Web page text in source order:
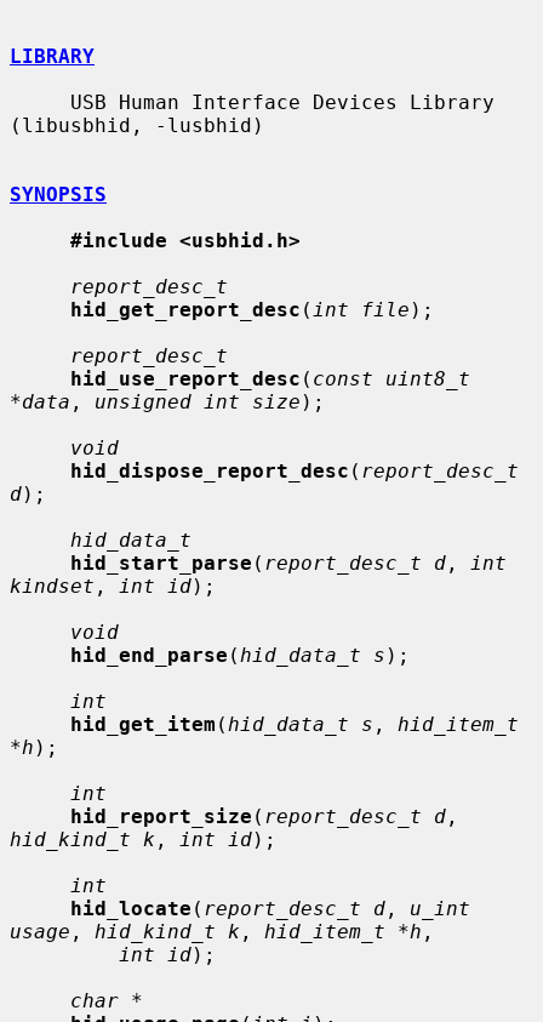
LIBRARY
(libusbhid, -lusbhid)
SYNOPSIS
#include <usbhid.h>
report_desc_t
hid_get_report_desc ( int file );
report_desc_t
hid_use_report_desc ( const uint8_t
*data , unsigned int size );
void
hid_dispose_report_desc ( report_desc_t
d);
hid_data_t
hid_start_parse ( report_desc_t d ,
int
kindset , int id);
void
hid_end_parse ( hid_data_t s );
int
hid_get_item ( hid_data_t s , hid_item_t
*h );
int
hid_report_size ( report_desc_t d
hid_kind_t k , int id);
int
hid_locate ( report_desc_t d , u_int
usage , hid_kind_t k , hid_item_t *h ,
int id);
char *